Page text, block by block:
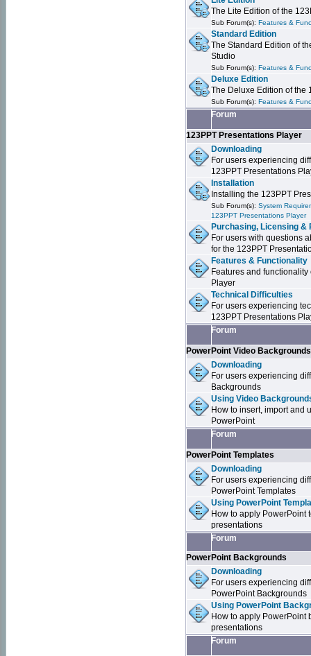
The Lite Edition of the
Sub Forum(s):Features &
Standard Edition
The Standard Edition of
Studio
Sub Forum(s):Features &
Deluxe Edition
The Deluxe Edition of the
Sub Forum(s):Features &
Forum
123PPT Presentations Player
Downloading
For users experiencing
123PPT Presentations
Installation
Installing the 123PPT
Sub Forum(s):System
123PPT Presentations Player
Purchasing, Licensing
For users with questions
for the 123PPT
Features & Functionality
Features and
Player
Technical Difficulties
For users experiencing
123PPT Presentations
Forum
PowerPoint Video Backgrounds
Downloading
For users experiencing
Backgrounds
Using Video
How to insert, import and
PowerPoint
Forum
PowerPoint Templates
Downloading
For users experiencing
PowerPoint Templates
Using PowerPoint
How to apply PowerPoint
presentations
Forum
PowerPoint Backgrounds
Downloading
For users experiencing
PowerPoint Backgrounds
Using PowerPoint
How to apply PowerPoint
presentations
Forum